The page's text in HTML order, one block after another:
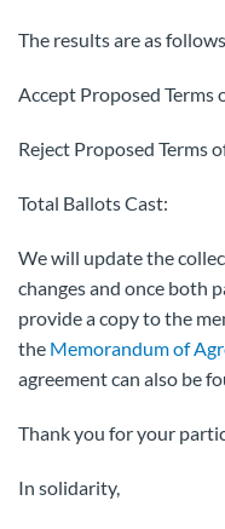
The results are as
Accept Proposed Terms
Reject Proposed Terms
Total Ballots
We will update the
changes and once both
provide a copy to the
the Memorandum of
agreement can also be
Thank you for your
In solidarity,